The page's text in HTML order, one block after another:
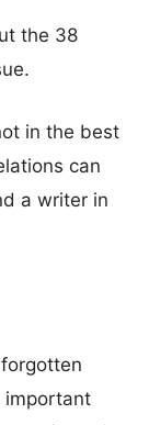
the 38
in the best
can
a writer in
important